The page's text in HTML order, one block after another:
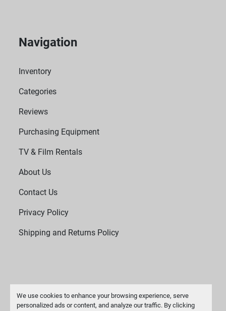
We use cookies to enhance your browsing experience, serve
personalized ads or content, and analyze our traffic. By clicking
Navigation
Inventory
Categories
Reviews
Purchasing Equipment
TV & Film Rentals
About Us
Contact Us
Privacy Policy
Shipping and Returns Policy